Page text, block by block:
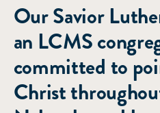
Our Savior
an LCMS
committed to
Christ